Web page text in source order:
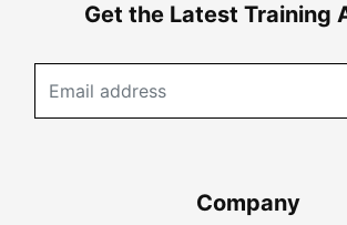
Get the Latest Training
Company